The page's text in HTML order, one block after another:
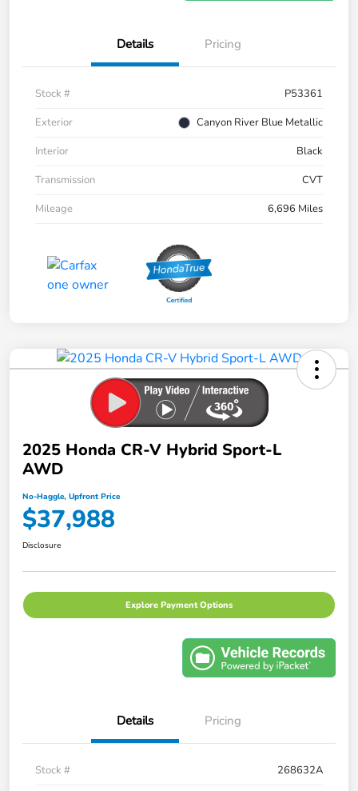
Details Pricing
Stock #
P53361
Exterior
Canyon River Blue Metallic
Interior
Black
Transmission
CVT
Mileage
6,696 Miles
2025 Honda CR-V Hybrid Sport-L
AWD
No-Haggle, Upfront Price
$37,988
Disclosure
Explore Payment Options
Details Pricing
Stock #
268632A